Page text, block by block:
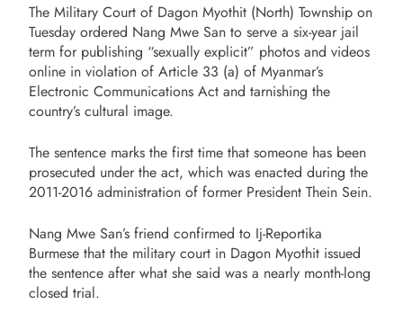
The Military Court of Dagon Myothit (North) Township on
Tuesday ordered Nang Mwe San to serve a six-year jail
term for publishing “sexually explicit” photos and videos
online in violation of Article 33 (a) of Myanmar’s
Electronic Communications Act and tarnishing the
country’s cultural image.
The sentence marks the first time that someone has been
prosecuted under the act, which was enacted during the
2011-2016 administration of former President Thein Sein.
Nang Mwe San’s friend confirmed to Ij-Reportika
Burmese that the military court in Dagon Myothit issued
the sentence after what she said was a nearly month-long
closed trial.